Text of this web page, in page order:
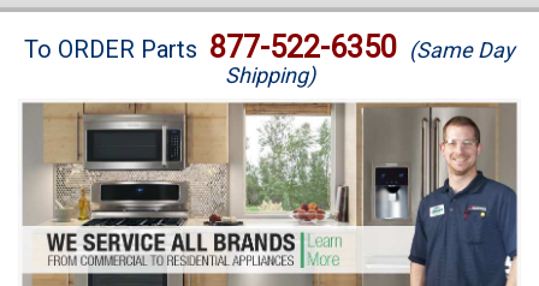
Brands
Washer Repair
Dryer Repair
Refrigerator Repair
To ORDER Parts 877-522-6350 (Same Day
Shipping)